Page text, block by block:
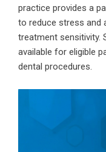
practice provides a
to reduce stress and
treatment sensitivity.
available for eligible
dental procedures.